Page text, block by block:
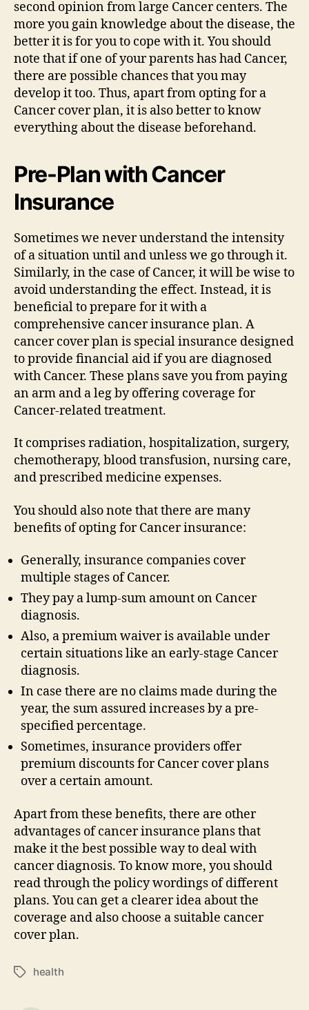
second opinion from large Cancer centers. The
more you gain knowledge about the disease, the
better it is for you to cope with it. You should
note that if one of your parents has had Cancer,
there are possible chances that you may
develop it too. Thus, apart from opting for a
Cancer cover plan, it is also better to know
everything about the disease beforehand.
Pre-Plan with Cancer
Insurance
Sometimes we never understand the intensity
of a situation until and unless we go through it.
Similarly, in the case of Cancer, it will be wise to
avoid understanding the effect. Instead, it is
beneficial to prepare for it with a
comprehensive cancer insurance plan. A
cancer cover plan is special insurance designed
to provide financial aid if you are diagnosed
with Cancer. These plans save you from paying
an arm and a leg by offering coverage for
Cancer-related treatment.
It comprises radiation, hospitalization, surgery,
chemotherapy, blood transfusion, nursing care,
and prescribed medicine expenses.
You should also note that there are many
benefits of opting for Cancer insurance:
Generally, insurance companies cover
multiple stages of Cancer.
They pay a lump-sum amount on Cancer
diagnosis.
Also, a premium waiver is available under
certain situations like an early-stage Cancer
diagnosis.
In case there are no claims made during the
year, the sum assured increases by a pre-
specified percentage.
Sometimes, insurance providers offer
premium discounts for Cancer cover plans
over a certain amount.
Apart from these benefits, there are other
advantages of cancer insurance plans that
make it the best possible way to deal with
cancer diagnosis. To know more, you should
read through the policy wordings of different
plans. You can get a clearer idea about the
coverage and also choose a suitable cancer
cover plan.
Tagshealth